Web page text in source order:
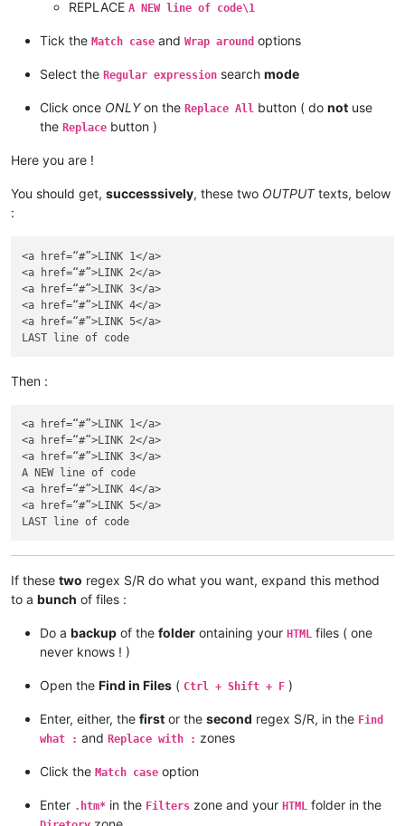
REPLACE A NEW line of code\1
Tick the Match case and Wrap around options
Select the Regular expression search mode
Click once ONLYon the Replace All button ( do not use
the Replace button )
Here you are !
You should get, successsively, these two OUTPUTtexts, below
:
<a href=“#”>LINK 1</a>
<a href=“#”>LINK 2</a>
<a href=“#”>LINK 3</a>
<a href=“#”>LINK 4</a>
<a href=“#”>LINK 5</a>
Then :
<a href=“#”>LINK 1</a>
<a href=“#”>LINK 2</a>
<a href=“#”>LINK 3</a>
A NEW line of code
<a href=“#”>LINK 4</a>
<a href=“#”>LINK 5</a>
If these two regex S/R do what you want, expand this method
to a bunch of files :
Do a backup of the folder ontaining your HTML files ( one
never knows ! )
Open the Find in Files ( Ctrl + Shift + F )
Enter, either, the first or the second regex S/R, in the Find
what : and Replace with : zones
Click the Match case option
Enter .htm* in the Filters zone and your HTML folder in the